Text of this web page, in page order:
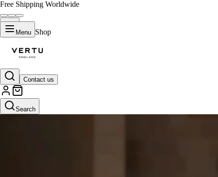
Free Shipping Worldwide
Menu Shop
Contact us
Search